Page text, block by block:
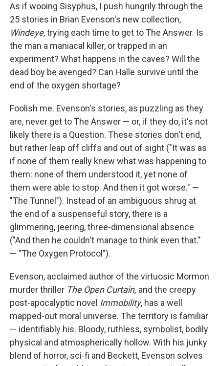
b
o
k
s
k
y
a
s
b
o
a
r
e
d
I
n
l
As if wooing Sisyphus, I push hungrily through the
25 stories in Brian Evenson's new collection,
Windeye, trying each time to get to The Answer. Is
the man a maniacal killer, or trapped in an
experiment? What happens in the caves? Will the
dead boy be avenged? Can Halle survive until the
end of the oxygen shortage?
Foolish me. Evenson's stories, as puzzling as they
are, never get to The Answer — or, if they do, it's not
likely there is a Question. These stories don't end,
but rather leap off cliffs and out of sight ("It was as
if none of them really knew what was happening to
them: none of them understood it, yet none of
them were able to stop. And then it got worse." —
"The Tunnel"). Instead of an ambiguous shrug at
the end of a suspenseful story, there is a
glimmering, jeering, three-dimensional absence
("And then he couldn't manage to think even that."
— "The Oxygen Protocol").
Evenson, acclaimed author of the virtuosic Mormon
murder thriller The Open Curtain, and the creepy
post-apocalyptic novel Immobility, has a well
mapped-out moral universe. The territory is familiar
— identifiably his. Bloody, ruthless, symbolist, bodily
physical and atmospherically hollow. With his junky
blend of horror, sci-fi and Beckett, Evenson solves